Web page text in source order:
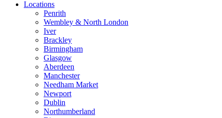
Locations
Penrith
Wembley & North London
Iver
Brackley
Birmingham
Glasgow
Aberdeen
Manchester
Needham Market
Newport
Dublin
Northumberland